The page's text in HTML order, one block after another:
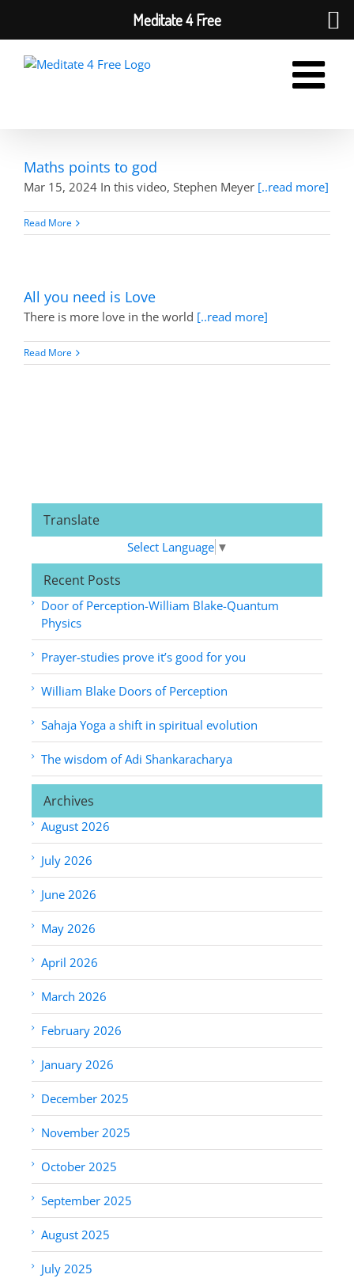
Maths points to god
Mar 15, 2024 In this video, Stephen Meyer [..read more]
Read More
All you need is Love
There is more love in the world [..read more]
Read More
Translate
Select Language ▼
Recent Posts
Door of Perception-William Blake-Quantum
Physics
Prayer-studies prove it’s good for you
William Blake Doors of Perception
Sahaja Yoga a shift in spiritual evolution
The wisdom of Adi Shankaracharya
Archives
August 2026
July 2026
June 2026
May 2026
April 2026
March 2026
February 2026
January 2026
December 2025
November 2025
October 2025
September 2025
August 2025
July 2025
Meditate 4 Free